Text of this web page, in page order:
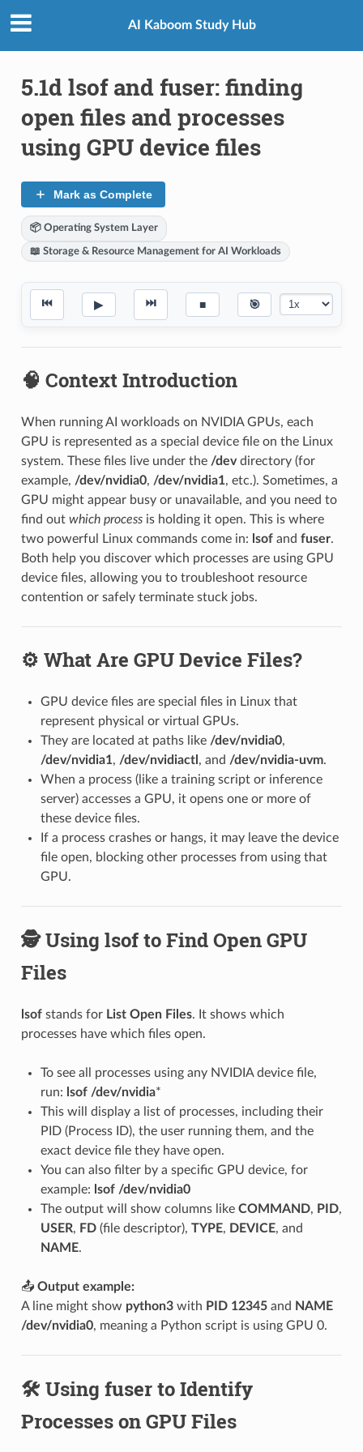
AI Kaboom Study Hub
5.1d lsof and fuser: finding
open files and processes
using GPU device files
Mark as Complete
📦 Operating System Layer
📖 Storage & Resource Management for AI Workloads
⏮ ▶ ⏭ ■ 🎯
🧠 Context Introduction
When running AI workloads on NVIDIA GPUs, each
GPU is represented as a special device file on the Linux
system. These files live under the /devdirectory (for
example, /dev/nvidia0, /dev/nvidia1, etc.). Sometimes, a
GPU might appear busy or unavailable, and you need to
find out which processis holding it open. This is where
two powerful Linux commands come in: lsofand fuser.
Both help you discover which processes are using GPU
device files, allowing you to troubleshoot resource
contention or safely terminate stuck jobs.
⚙️ What Are GPU Device Files?
GPU device files are special files in Linux that
represent physical or virtual GPUs.
They are located at paths like /dev/nvidia0,
/dev/nvidia1, /dev/nvidiactl , and /dev/nvidia-uvm.
When a process (like a training script or inference
server) accesses a GPU, it opens one or more of
these device files.
If a process crashes or hangs, it may leave the device
file open, blocking other processes from using that
GPU.
🕵️ Using lsof to Find Open GPU
Files
lsofstands for List Open Files. It shows which
processes have which files open.
To see all processes using any NVIDIA device file,
run: lsof /dev/nvidia*
This will display a list of processes, including their
PID (Process ID), the user running them, and the
exact device file they have open.
You can also filter by a specific GPU device, for
example: lsof /dev/nvidia0
The output will show columns like COMMAND, PID,
USER, FD(file descriptor), TYPE, DEVICE, and
NAME.
📤 Output example:
A line might show python3with PID 12345and NAME
/dev/nvidia0, meaning a Python script is using GPU 0.
🛠️ Using fuser to Identify
Processes on GPU Files